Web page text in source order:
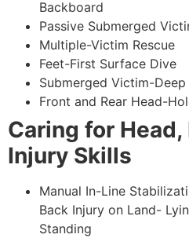
Backboard
Passive Submerged
Multiple-Victim Rescue
Feet-First Surface Dive
Submerged Victim-Deep
Front and Rear Head-
Caring for
Injury Skills
Manual In-Line
Back Injury on Land-
Standing